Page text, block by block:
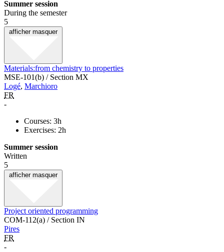
Summer session
During the semester
5
afficher masquer
Materials:from chemistry to properties
MSE-101(b) / Section MX
Logé, Marchioro
FR
-
Courses: 3h
Exercises: 2h
Summer session
Written
5
afficher masquer
Project oriented programming
COM-112(a) / Section IN
Pires
FR
-